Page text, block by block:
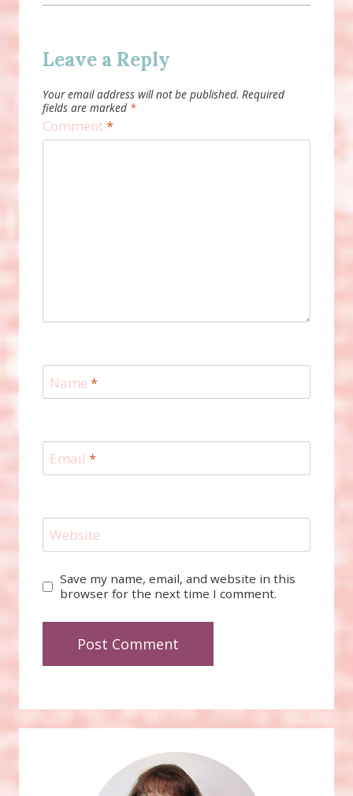
Leave a Reply
Your email address will not be published. Required
fields are marked *
Comment*
Name *
Email *
Website
Save my name, email, and website in this
browser for the next time I comment.